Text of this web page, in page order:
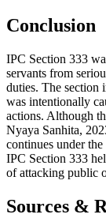
Conclusion
IPC Section 333
servants from
duties. The section
was intentionally
actions. Although
Nyaya Sanhita,
continues under
IPC Section 333
of attacking public
Sources &